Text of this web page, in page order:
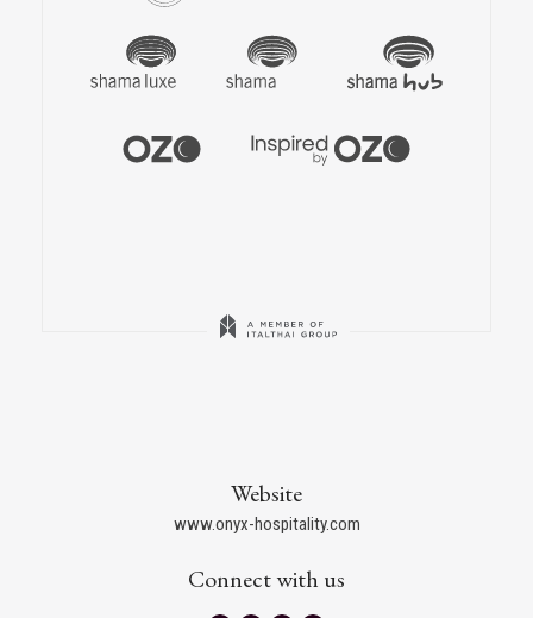
Website
www.onyx-hospitality.com
Connect with us